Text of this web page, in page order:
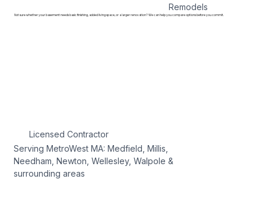
Remodels
Not sure whether your basement needs basic finishing, added living space, or a larger renovation? We can help you compare options before you commit.
Licensed Contractor
Serving MetroWest MA: Medfield, Millis,
Needham, Newton, Wellesley, Walpole &
surrounding areas